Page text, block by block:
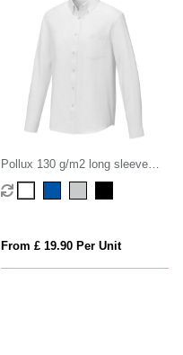
Pollux 130 g/m2 long sleeve
men's shirt
From £ 19.90 Per Unit